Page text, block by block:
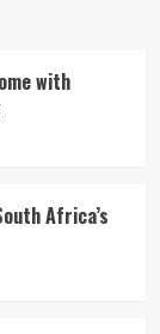
with
Africa’s